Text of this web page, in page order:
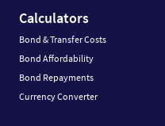
Calculators
Bond & Transfer Costs
Bond Affordability
Bond Repayments
Currency Converter